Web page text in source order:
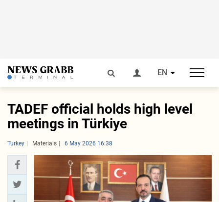
EN
TADEF official holds high level
meetings in Türkiye
Turkey Materials 6 May 2026 16:38